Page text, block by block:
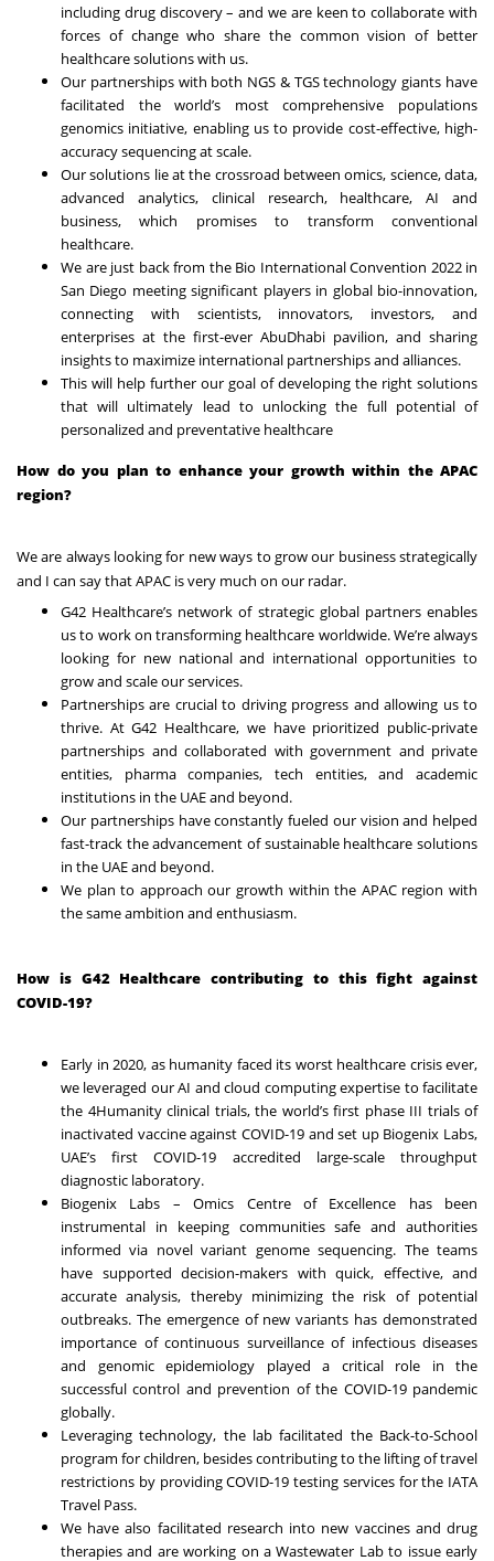
including drug discovery – and we are keen to collaborate with
forces of change who share the common vision of better
healthcare solutions with us.
Our partnerships with both NGS & TGS technology giants have
facilitated the world’s most comprehensive populations
genomics initiative, enabling us to provide cost-effective, high-
accuracy sequencing at scale.
Our solutions lie at the crossroad between omics, science, data,
advanced analytics, clinical research, healthcare, AI and
business, which promises to transform conventional
healthcare.
We are just back from the Bio International Convention 2022 in
San Diego meeting significant players in global bio-innovation,
connecting with scientists, innovators, investors, and
enterprises at the first-ever AbuDhabi pavilion, and sharing
insights to maximize international partnerships and alliances.
This will help further our goal of developing the right solutions
that will ultimately lead to unlocking the full potential of
personalized and preventative healthcare
How do you plan to enhance your growth within the APAC
region?
We are always looking for new ways to grow our business strategically
and I can say that APAC is very much on our radar.
G42 Healthcare’s network of strategic global partners enables
us to work on transforming healthcare worldwide. We’re always
looking for new national and international opportunities to
grow and scale our services.
Partnerships are crucial to driving progress and allowing us to
thrive. At G42 Healthcare, we have prioritized public-private
partnerships and collaborated with government and private
entities, pharma companies, tech entities, and academic
institutions in the UAE and beyond.
Our partnerships have constantly fueled our vision and helped
fast-track the advancement of sustainable healthcare solutions
in the UAE and beyond.
We plan to approach our growth within the APAC region with
the same ambition and enthusiasm.
How is G42 Healthcare contributing to this fight against
COVID-19?
Early in 2020, as humanity faced its worst healthcare crisis ever,
we leveraged our AI and cloud computing expertise to facilitate
the 4Humanity clinical trials, the world’s first phase III trials of
inactivated vaccine against COVID-19 and set up Biogenix Labs,
UAE’s first COVID-19 accredited large-scale throughput
diagnostic laboratory.
Biogenix Labs – Omics Centre of Excellence has been
instrumental in keeping communities safe and authorities
informed via novel variant genome sequencing. The teams
have supported decision-makers with quick, effective, and
accurate analysis, thereby minimizing the risk of potential
outbreaks. The emergence of new variants has demonstrated
importance of continuous surveillance of infectious diseases
and genomic epidemiology played a critical role in the
successful control and prevention of the COVID-19 pandemic
globally.
Leveraging technology, the lab facilitated the Back-to-School
program for children, besides contributing to the lifting of travel
restrictions by providing COVID-19 testing services for the IATA
Travel Pass.
We have also facilitated research into new vaccines and drug
therapies and are working on a Wastewater Lab to issue early